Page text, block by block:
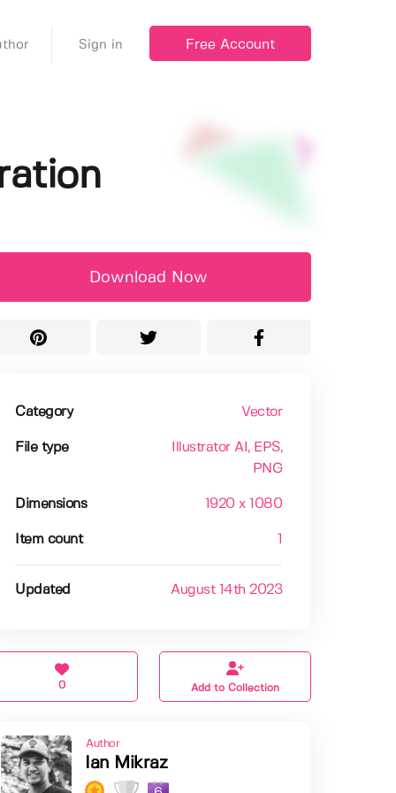
Sign in Free Account
Download Now
Category Vector
File type Illustrator AI , EPS,
PNG
Dimensions 1920 x 1080
Item count
Updated August 14th 2023
0 Add to Collection
Author
Ian Mikraz